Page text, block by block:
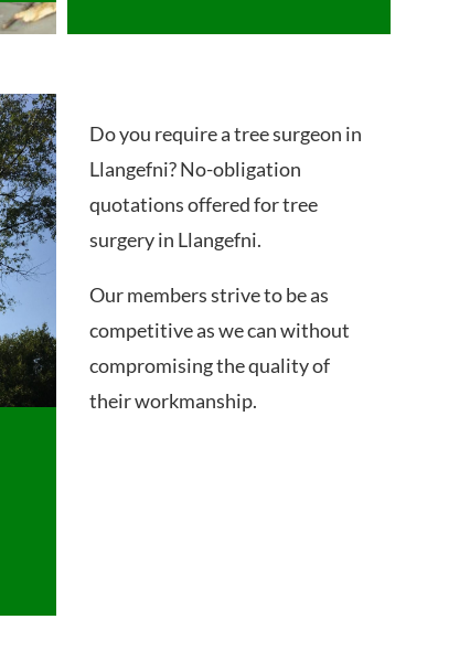
Do you require a tree surgeon in
Llangefni? No-obligation
quotations offered for tree
surgery in Llangefni.
Our members strive to be as
competitive as we can without
compromising the quality of
their workmanship.